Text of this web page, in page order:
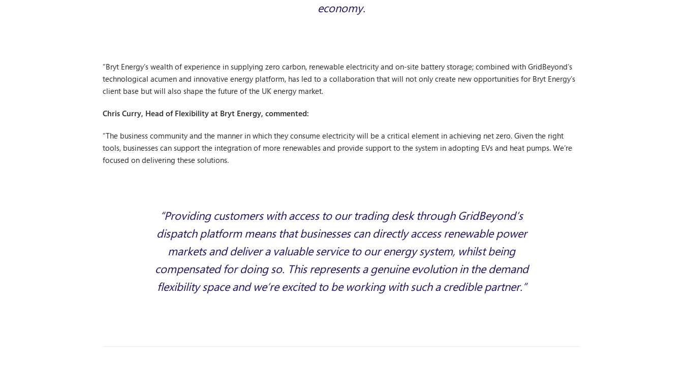
economy.
“Bryt Energy’s wealth of experience in supplying zero carbon, renewable electricity and on-site battery storage; combined with GridBeyond’s
technological acumen and innovative energy platform, has led to a collaboration that will not only create new opportunities for Bryt Energy’s
client base but will also shape the future of the UK energy market.
Chris Curry, Head of Flexibility at Bryt Energy, commented:
“The business community and the manner in which they consume electricity will be a critical element in achieving net zero. Given the right
tools, businesses can support the integration of more renewables and provide support to the system in adopting EVs and heat pumps. We’re
focused on delivering these solutions.
“Providing customers with access to our trading desk through GridBeyond’s
dispatch platform means that businesses can directly access renewable power
markets and deliver a valuable service to our energy system, whilst being
compensated for doing so. This represents a genuine evolution in the demand
flexibility space and we’re excited to be working with such a credible partner.”